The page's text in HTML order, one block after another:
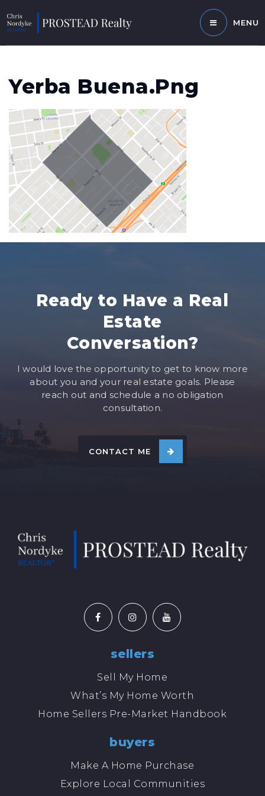
MENU
Yerba Buena.png
Ready to Have a Real
Estate
Conversation?
I would love the opportunity to get to know more
about you and your real estate goals. Please
reach out and schedule a no obligation
consultation.
CONTACT ME
sellers
Sell My Home
What’s My Home Worth
Home Sellers Pre-Market Handbook
buyers
Make A Home Purchase
Explore Local Communities